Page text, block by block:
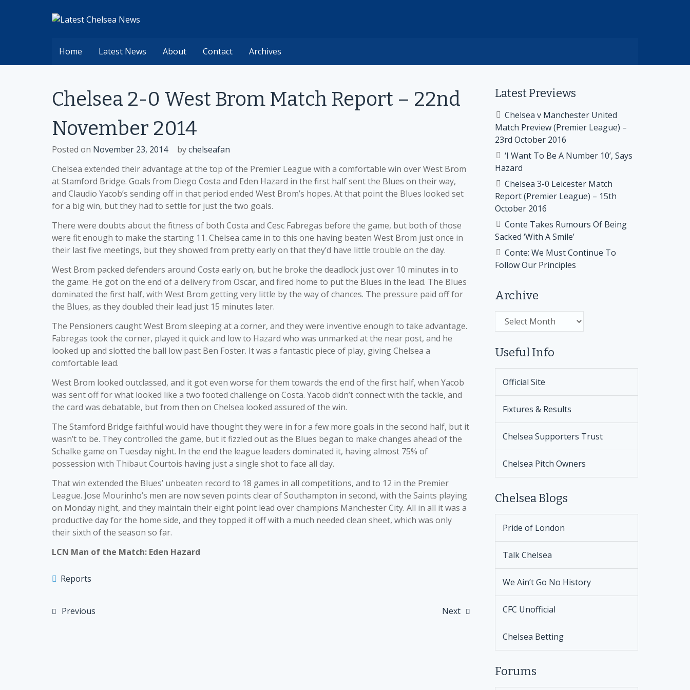
Home
Latest News About Contact Archives
Chelsea 2-0 West Brom Match Report – 22nd
November 2014
Posted on November 23, 2014 bychelseafan
Chelsea extended their advantage at the top of the Premier League with a comfortable win over West Brom
at Stamford Bridge. Goals from Diego Costa and Eden Hazard in the first half sent the Blues on their way,
and Claudio Yacob’s sending off in that period ended West Brom’s hopes. At that point the Blues looked set
for a big win, but they had to settle for just the two goals.
There were doubts about the fitness of both Costa and Cesc Fabregas before the game, but both of those
were fit enough to make the starting 11. Chelsea came in to this one having beaten West Brom just once in
their last five meetings, but they showed from pretty early on that they’d have little trouble on the day.
West Brom packed defenders around Costa early on, but he broke the deadlock just over 10 minutes in to
the game. He got on the end of a delivery from Oscar, and fired home to put the Blues in the lead. The Blues
dominated the first half, with West Brom getting very little by the way of chances. The pressure paid off for
the Blues, as they doubled their lead just 15 minutes later.
The Pensioners caught West Brom sleeping at a corner, and they were inventive enough to take advantage.
Fabregas took the corner, played it quick and low to Hazard who was unmarked at the near post, and he
looked up and slotted the ball low past Ben Foster. It was a fantastic piece of play, giving Chelsea a
comfortable lead.
West Brom looked outclassed, and it got even worse for them towards the end of the first half, when Yacob
was sent off for what looked like a two footed challenge on Costa. Yacob didn’t connect with the tackle, and
the card was debatable, but from then on Chelsea looked assured of the win.
The Stamford Bridge faithful would have thought they were in for a few more goals in the second half, but it
wasn’t to be. They controlled the game, but it fizzled out as the Blues began to make changes ahead of the
Schalke game on Tuesday night. In the end the league leaders dominated it, having almost 75% of
possession with Thibaut Courtois having just a single shot to face all day.
That win extended the Blues’ unbeaten record to 18 games in all competitions, and to 12 in the Premier
League. Jose Mourinho’s men are now seven points clear of Southampton in second, with the Saints playing
on Monday night, and they maintain their eight point lead over champions Manchester City. All in all it was a
productive day for the home side, and they topped it off with a much needed clean sheet, which was only
their sixth of the season so far.
LCN Man of the Match: Eden Hazard
Reports
Post
Previous Next
Latest Previews
Chelsea v Manchester United
Match Preview (Premier League) –
23rd October 2016
‘I Want To Be A Number 10’, Says
Hazard
Chelsea 3-0 Leicester Match
Report (Premier League) – 15th
October 2016
Conte Takes Rumours Of Being
Sacked ‘With A Smile’
Conte: We Must Continue To
Follow Our Principles
Archive
Useful Info
Official Site
Fixtures & Results
Chelsea Supporters Trust
Chelsea Pitch Owners
Chelsea Blogs
Pride of London
Talk Chelsea
We Ain’t Go No History
CFC Unofficial
Chelsea Betting
Forums